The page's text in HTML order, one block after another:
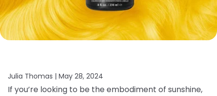
Julia Thomas | May 28, 2024
If you’re looking to be the embodiment of sunshine,